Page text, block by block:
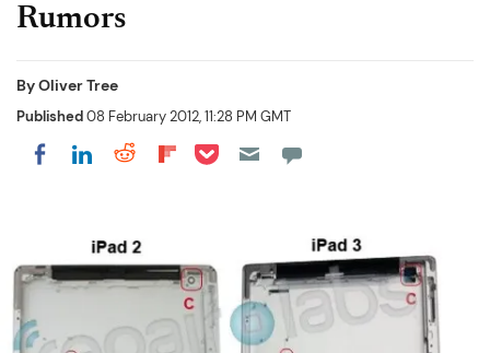
Rumors
ByOliver Tree
Published08 February 2012, 11:28 PM GMT
Share on Facebook
Share on LinkedIn
Share on Reddit
Share on Flipboard
Share on Pocket